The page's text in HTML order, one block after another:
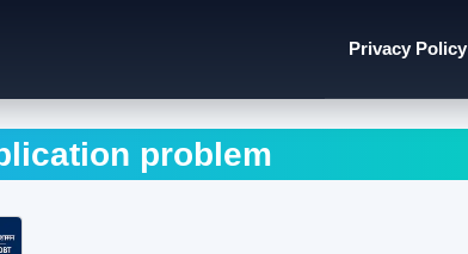
Privacy Policy
problem